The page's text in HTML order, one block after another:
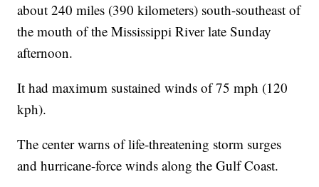
about 240 miles (390 kilometers) south-southeast of
the mouth of the Mississippi River late Sunday
afternoon.
It had maximum sustained winds of 75 mph (120
kph).
The center warns of life-threatening storm surges
and hurricane-force winds along the Gulf Coast.